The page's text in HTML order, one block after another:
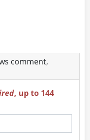
comment,
, up to 144